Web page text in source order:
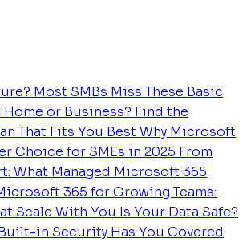
Most SMBs Miss These Basic
Home or Business? Find the
That Fits You Best Why Microsoft
Choice for SMEs in 2025 From
What Managed Microsoft 365
365 for Growing Teams:
Scale With You Is Your Data Safe?
in Security Has You Covered